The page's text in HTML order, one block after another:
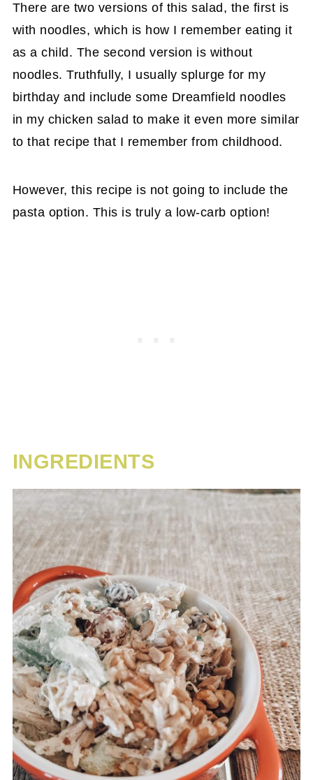
There are two versions of this salad, the first is
with noodles, which is how I remember eating it
as a child. The second version is without
noodles. Truthfully, I usually splurge for my
birthday and include some Dreamfield noodles
in my chicken salad to make it even more similar
to that recipe that I remember from childhood.
However, this recipe is not going to include the
pasta option. This is truly a low-carb option!
INGREDIENTS